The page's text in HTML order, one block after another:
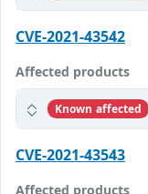
CVE-2021-43542
Affected products
Known affected
CVE-2021-43543
Affected products